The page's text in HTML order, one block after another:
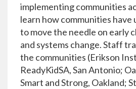
implementing communities
learn how communities have
to move the needle on early
and systems change. Staff
the communities (Erikson
ReadyKidSA, San Antonio;
Smart and Strong, Oakland;